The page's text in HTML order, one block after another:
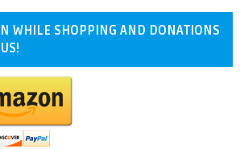
WHILE SHOPPING AND DONATIONS